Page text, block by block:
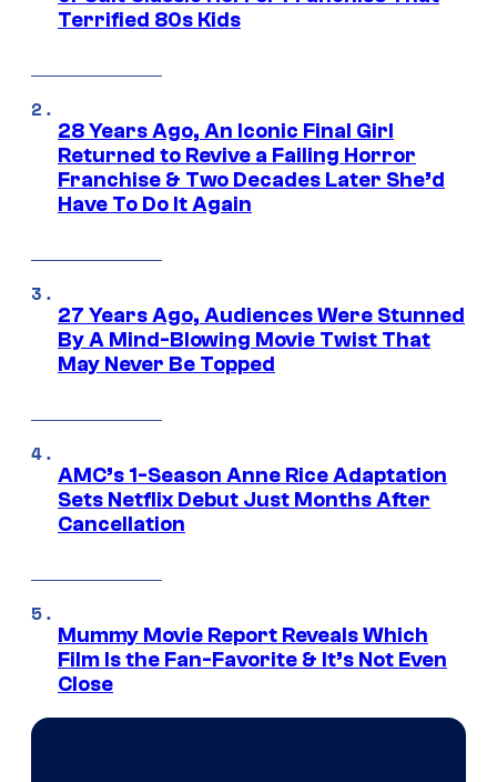
Terrified 80s Kids
28 Years Ago, An Iconic Final Girl
Returned to Revive a Failing Horror
Franchise & Two Decades Later She’d
Have To Do It Again
27 Years Ago, Audiences Were Stunned
By A Mind-Blowing Movie Twist That
May Never Be Topped
AMC’s 1-Season Anne Rice Adaptation
Sets Netflix Debut Just Months After
Cancellation
Mummy Movie Report Reveals Which
Film Is the Fan-Favorite & It’s Not Even
Close